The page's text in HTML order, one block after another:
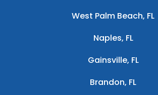
West Palm Beach, FL
Naples, FL
Gainsville, FL
Brandon, FL